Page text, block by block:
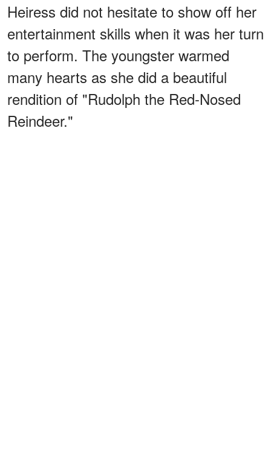
Heiress did not hesitate to show off her
entertainment skills when it was her turn
to perform. The youngster warmed
many hearts as she did a beautiful
rendition of "Rudolph the Red-Nosed
Reindeer."